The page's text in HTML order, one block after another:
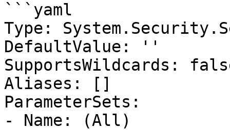
```yaml
Type:
DefaultValue: ''
SupportsWildcards:
Aliases: []
ParameterSets:
- Name: (All)